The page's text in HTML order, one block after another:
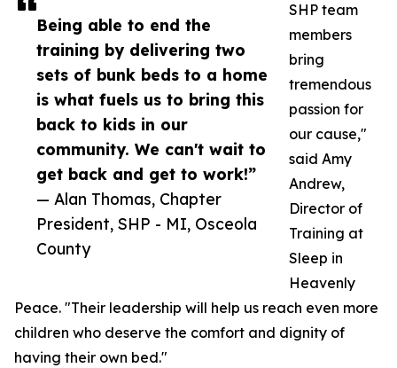
Being able to end the
training by delivering two
sets of bunk beds to a home
is what fuels us to bring this
back to kids in our
community. We can't wait to
get back and get to work!”
— Alan Thomas, Chapter
President, SHP - MI, Osceola
County
SHP team
members
bring
tremendous
passion for
our cause,"
said Amy
Andrew,
Director of
Training at
Sleep in
Heavenly
Peace. "Their leadership will help us reach even more
children who deserve the comfort and dignity of
having their own bed."